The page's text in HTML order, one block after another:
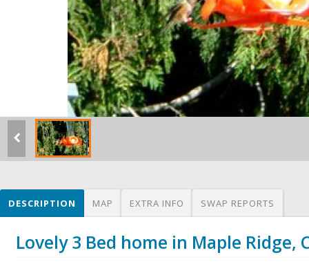
DESCRIPTION MAP EXTRA INFO SWAP REPORTS
Lovely 3 Bed home in Maple Ridge,